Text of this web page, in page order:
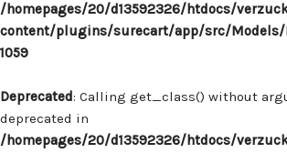
/homepages/20/d13592326/htdocs/
content/plugins/surecart/app/src/Models/
1059
Deprecated: Calling get_class() without
deprecated in
/homepages/20/d13592326/htdocs/